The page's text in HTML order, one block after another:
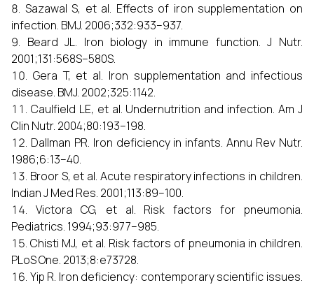
Sazawal S, et al. Effects of iron supplementation on
infection. BMJ. 2006;332:933–937.
Beard JL. Iron biology in immune function. J Nutr.
2001;131:568S–580S.
Gera T, et al. Iron supplementation and infectious
disease. BMJ. 2002;325:1142.
Caulfield LE, et al. Undernutrition and infection. Am J
Clin Nutr. 2004;80:193–198.
Dallman PR. Iron deficiency in infants. Annu Rev Nutr.
1986;6:13–40.
Broor S, et al. Acute respiratory infections in children.
Indian J Med Res. 2001;113:89–100.
Victora CG, et al. Risk factors for pneumonia.
Pediatrics. 1994;93:977–985.
Chisti MJ, et al. Risk factors of pneumonia in children.
PLoS One. 2013;8:e73728.
Yip R. Iron deficiency: contemporary scientific issues.